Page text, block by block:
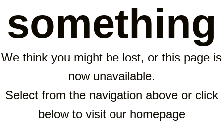
something
We think you might be lost, or this page is
now unavailable.
Select from the navigation above or click
below to visit our homepage